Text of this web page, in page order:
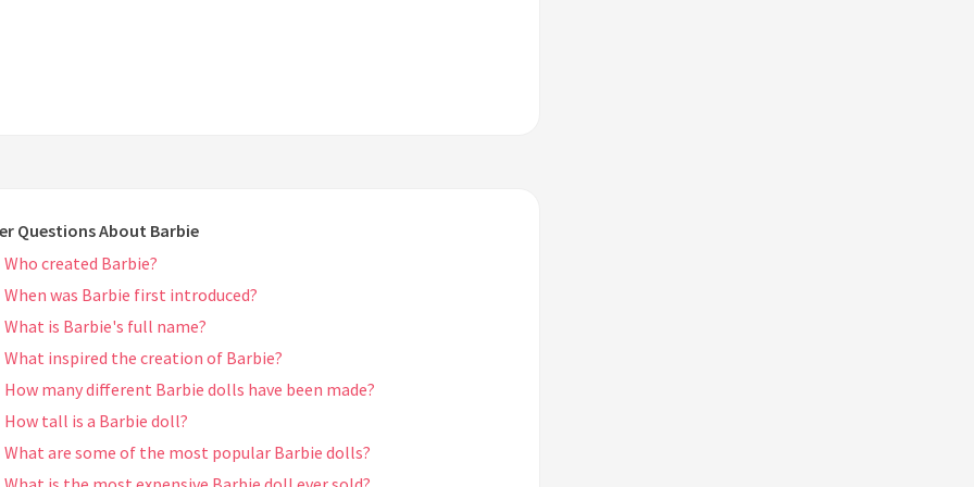
Questions About Barbie
Who created Barbie?
When was Barbie first introduced?
What is Barbie's full name?
What inspired the creation of Barbie?
How many different Barbie dolls have been made?
How tall is a Barbie doll?
What are some of the most popular Barbie dolls?